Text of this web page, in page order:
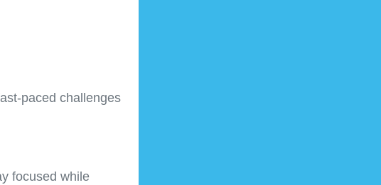
paced challenges
focused while